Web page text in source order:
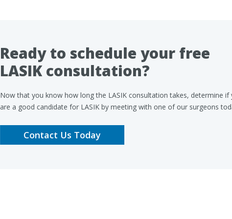
Ready to schedule your free
LASIK consultation?
Now that you know how long the LASIK consultation takes, determine if
are a good candidate for LASIK by meeting with one of our surgeons
Contact Us Today